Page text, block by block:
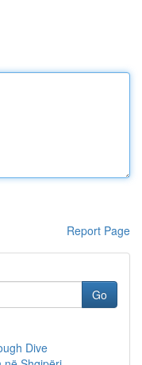
Report Page
Go
Dive